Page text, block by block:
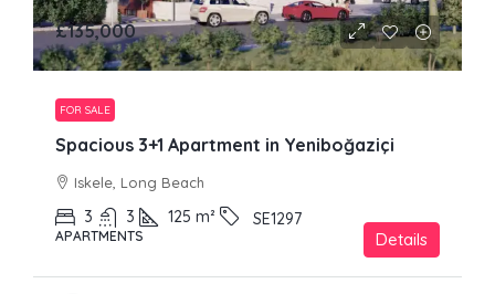
£135,000
FOR SALE
Spacious 3+1 Apartment in Yeniboğaziçi
Iskele, Long Beach
3 3 125 m² SE1297
APARTMENTS Details